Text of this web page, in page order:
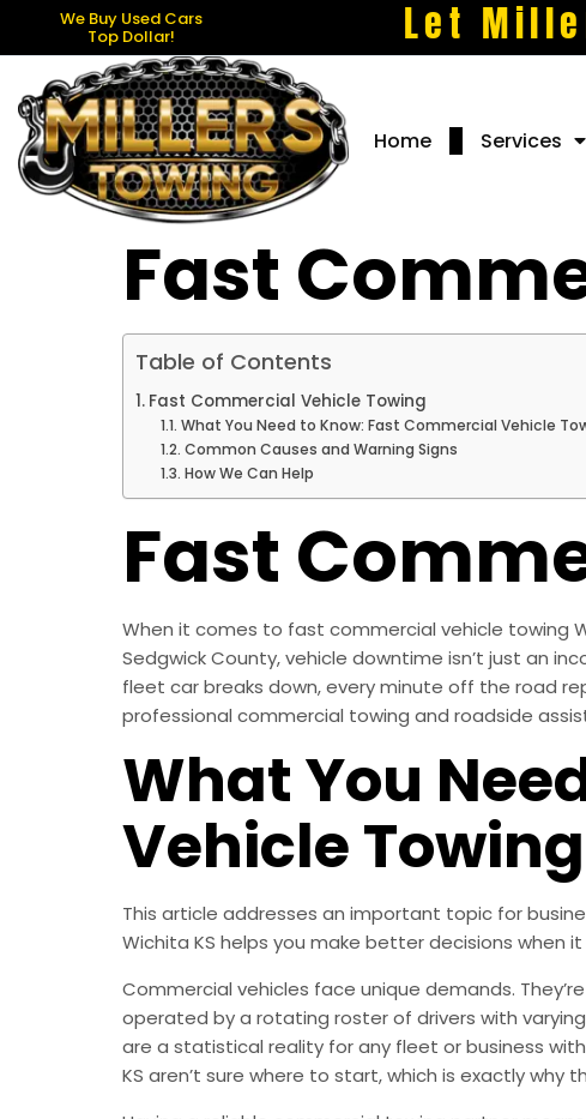
We Buy Used Cars
Top Dollar! Let
Home Services
Fast
Table of Contents
Fast Commercial Vehicle Towing
What You Need to Know: Fast Commercial Vehicle
Common Causes and Warning Signs
How We Can Help
Fast
When it comes to fast commercial vehicle towing
Sedgwick County, vehicle downtime isn’t just an
fleet car breaks down, every minute off the road
professional commercial towing and roadside
What You
Vehicle
This article addresses an important topic for
Wichita KS helps you make better decisions when
Commercial vehicles face unique demands.
operated by a rotating roster of drivers with
are a statistical reality for any fleet or business
KS aren’t sure where to start, which is exactly why